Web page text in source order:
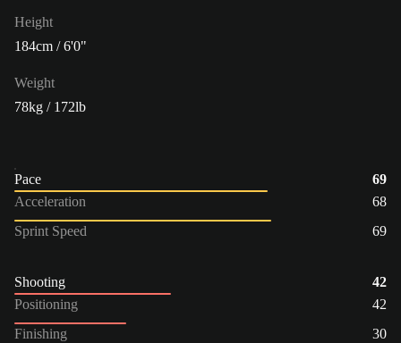
Height
184cm / 6'0"
Weight
78kg / 172lb
Pace
69
Acceleration
68
Sprint Speed
69
Shooting
42
Positioning
42
Finishing
30